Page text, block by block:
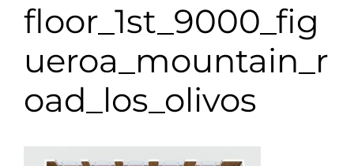
floor_1st_9000_fig
ueroa_mountain_r
oad_los_olivos